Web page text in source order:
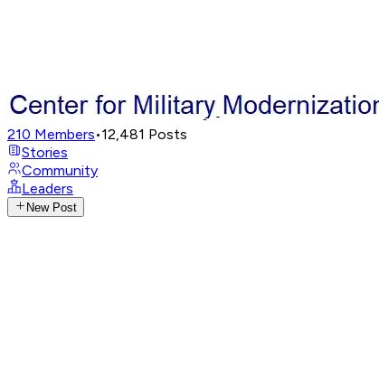
210 Members•12,481 Posts
Stories
Community
Leaders
New Post